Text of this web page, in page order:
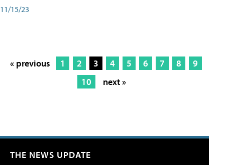
11/15/23
« previous 1 2 3 4 5 6 7 8
9
10
next »
THE NEWS UPDATE